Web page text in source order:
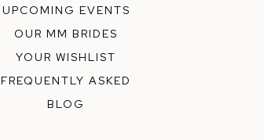
UPCOMING EVENTS
OUR MM BRIDES
YOUR WISHLIST
FREQUENTLY ASKED
BLOG